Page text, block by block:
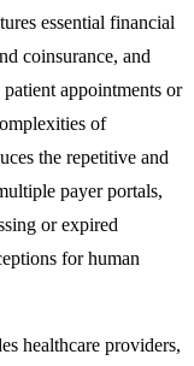
essential financial
coinsurance, and
appointments or
of
the repetitive and
payer portals,
or expired
for human
healthcare providers,